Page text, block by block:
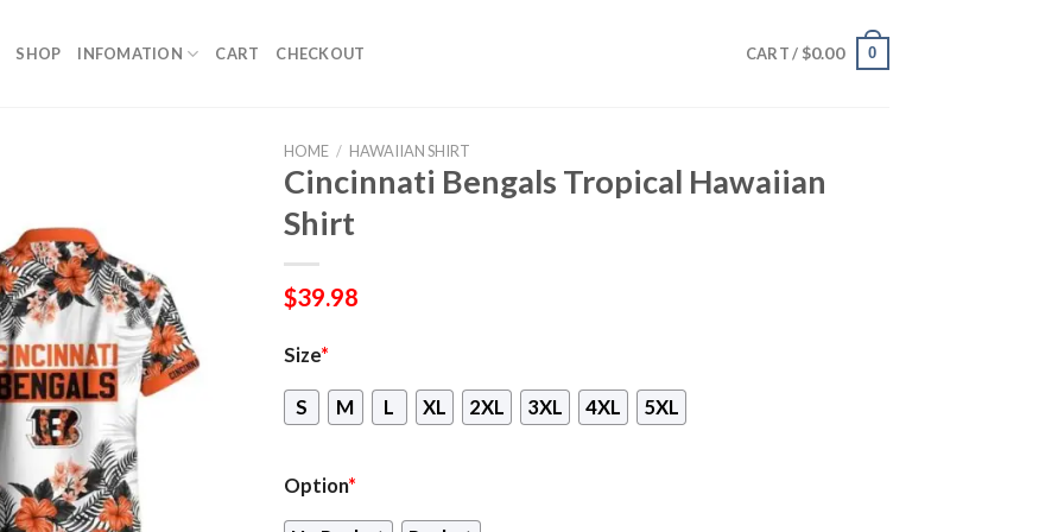
SHOP INFOMATION CART CHECKOUT CART / $0.00 0
HOME / HAWAIIAN SHIRT
Cincinnati Bengals Tropical Hawaiian
Shirt
$39.98
Size*
S M L XL 2XL 3XL 4XL 5XL
Option*